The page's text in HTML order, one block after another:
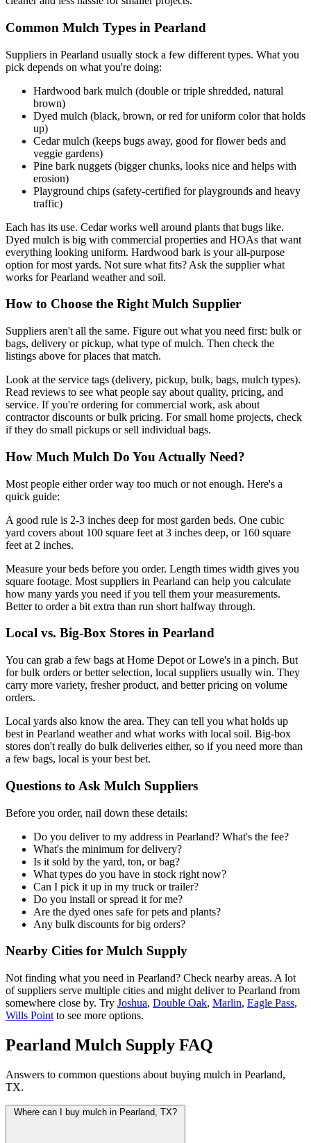
Common Mulch Types in Pearland
Suppliers in Pearland usually stock a few different types. What you
pick depends on what you're doing:
Hardwood bark mulch (double or triple shredded, natural
brown)
Dyed mulch (black, brown, or red for uniform color that holds
up)
Cedar mulch (keeps bugs away, good for flower beds and
veggie gardens)
Pine bark nuggets (bigger chunks, looks nice and helps with
erosion)
Playground chips (safety-certified for playgrounds and heavy
traffic)
Each has its use. Cedar works well around plants that bugs like.
Dyed mulch is big with commercial properties and HOAs that want
everything looking uniform. Hardwood bark is your all-purpose
option for most yards. Not sure what fits? Ask the supplier what
works for Pearland weather and soil.
How to Choose the Right Mulch Supplier
Suppliers aren't all the same. Figure out what you need first: bulk or
bags, delivery or pickup, what type of mulch. Then check the
listings above for places that match.
Look at the service tags (delivery, pickup, bulk, bags, mulch types).
Read reviews to see what people say about quality, pricing, and
service. If you're ordering for commercial work, ask about
contractor discounts or bulk pricing. For small home projects, check
if they do small pickups or sell individual bags.
How Much Mulch Do You Actually Need?
Most people either order way too much or not enough. Here's a
quick guide:
A good rule is 2-3 inches deep for most garden beds. One cubic
yard covers about 100 square feet at 3 inches deep, or 160 square
feet at 2 inches.
Measure your beds before you order. Length times width gives you
square footage. Most suppliers in Pearland can help you calculate
how many yards you need if you tell them your measurements.
Better to order a bit extra than run short halfway through.
Local vs. Big-Box Stores in Pearland
You can grab a few bags at Home Depot or Lowe's in a pinch. But
for bulk orders or better selection, local suppliers usually win. They
carry more variety, fresher product, and better pricing on volume
orders.
Local yards also know the area. They can tell you what holds up
best in Pearland weather and what works with local soil. Big-box
stores don't really do bulk deliveries either, so if you need more than
a few bags, local is your best bet.
Questions to Ask Mulch Suppliers
Before you order, nail down these details:
Do you deliver to my address in Pearland? What's the fee?
What's the minimum for delivery?
Is it sold by the yard, ton, or bag?
What types do you have in stock right now?
Can I pick it up in my truck or trailer?
Do you install or spread it for me?
Are the dyed ones safe for pets and plants?
Any bulk discounts for big orders?
Nearby Cities for Mulch Supply
Not finding what you need in Pearland? Check nearby areas. A lot
of suppliers serve multiple cities and might deliver to Pearland from
somewhere close by. Try Joshua, Double Oak, Marlin, Eagle Pass,
Wills Point to see more options.
Pearland Mulch Supply FAQ
Answers to common questions about buying mulch in Pearland,
TX.
Where can I buy mulch in Pearland, TX?